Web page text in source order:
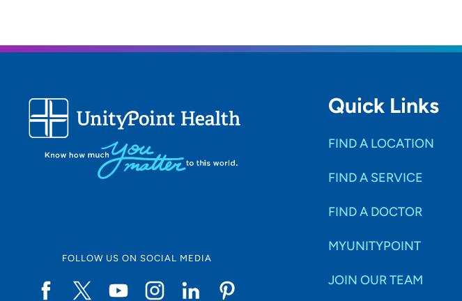
FOLLOW US ON SOCIAL MEDIA
Quick Links
FIND A LOCATION
FIND A SERVICE
FIND A DOCTOR
MYUNITYPOINT
JOIN OUR TEAM